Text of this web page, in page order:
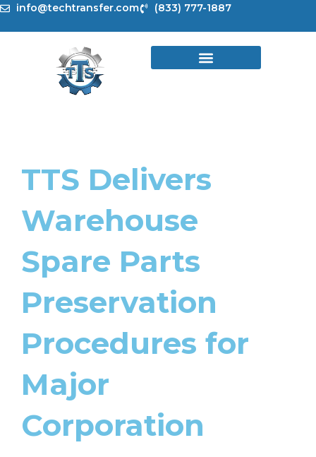
Skipinfo@techtransfer.com (833) 777-1887
TTS Delivers
Warehouse
Spare Parts
Preservation
Procedures for
Major
Corporation